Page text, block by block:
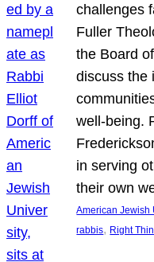
challenges
Fuller
the Board
discuss the
well-being.
in serving
their own
American Jewish
rabbis, Right